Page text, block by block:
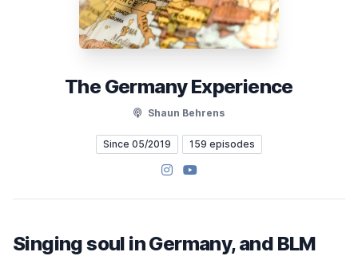
The Germany Experience
Shaun Behrens
Since 05/2019 159 episodes
Instagram
YouTube
Singing soul in Germany, and BLM